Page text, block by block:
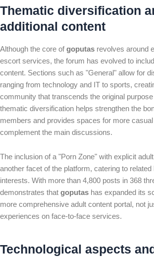
Thematic diversification
additional content
Although the core ofgoputas revolves around
escort services, the forum has evolved to
content. Sections such as "General" allow for
ranging from technology and IT to sports,
community that transcends the original
thematic diversification helps strengthen the
members and provides spaces for more
complement the main discussions.
The inclusion of a "Porn Zone" with explicit
another facet of the platform, catering to
interests. With more than 4,800 posts in 368
demonstrates that goputas has expanded its
more comprehensive adult content portal, not
experiences on face-to-face services.
Technological aspects